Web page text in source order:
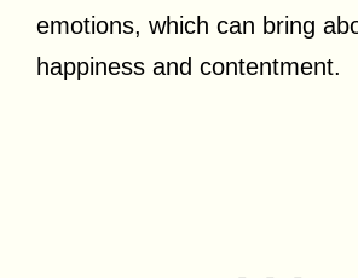
emotions, which can bring
happiness and contentment.